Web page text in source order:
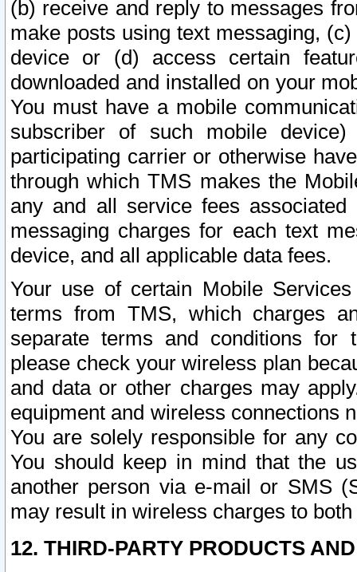
(b) receive and reply to messages
make posts using text messaging,
device or (d) access certain
downloaded and installed on your
You must have a mobile
subscriber of such mobile
participating carrier or otherwise
through which TMS makes the
any and all service fees
messaging charges for each text
device, and all applicable data fees.
Your use of certain Mobile
terms from TMS, which charges
separate terms and conditions for
please check your wireless plan
and data or other charges may
equipment and wireless connections
You are solely responsible for any
You should keep in mind that the
another person via e-mail or SMS
may result in wireless charges to
12. THIRD-PARTY PRODUCTS